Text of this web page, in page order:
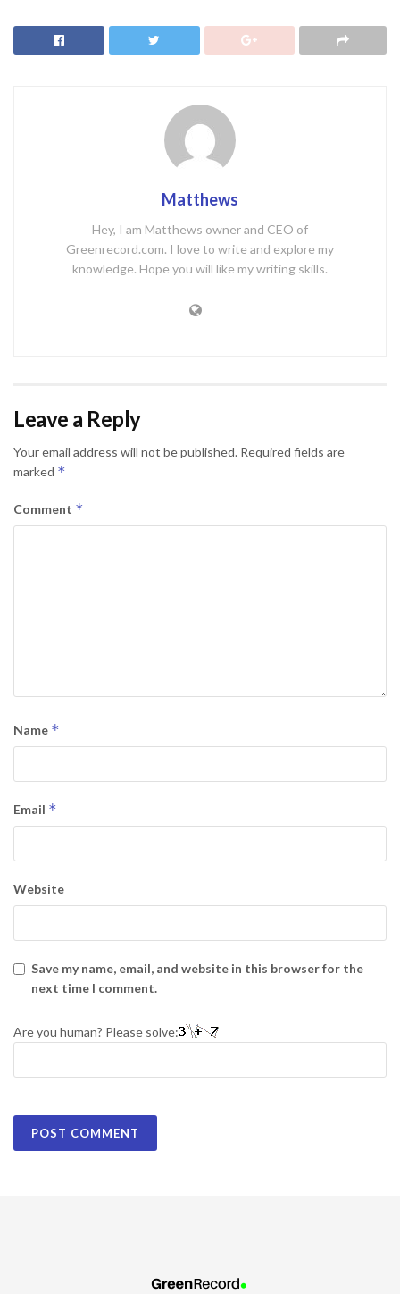
Matthews
Hey, I am Matthews owner and CEO of
Greenrecord.com. I love to write and explore my
knowledge. Hope you will like my writing skills.
Leave a Reply
Your email address will not be published. Required fields are
marked *
Comment *
Name *
Email *
Website
Save my name, email, and website in this browser for the
next time I comment.
Are you human? Please solve: